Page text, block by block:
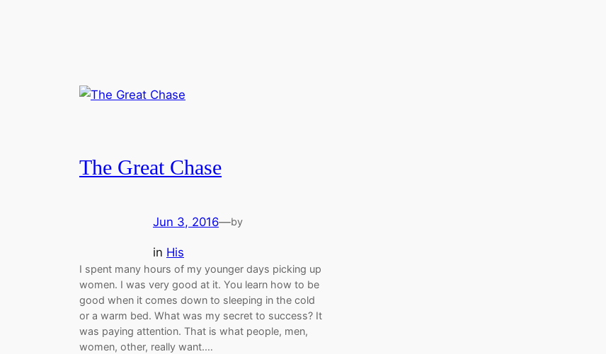
The Great Chase
Jun 3, 2016—by
in His
I spent many hours of my younger days picking up
women. I was very good at it. You learn how to be
good when it comes down to sleeping in the cold
or a warm bed. What was my secret to success? It
was paying attention. That is what people, men,
women, other, really want.…